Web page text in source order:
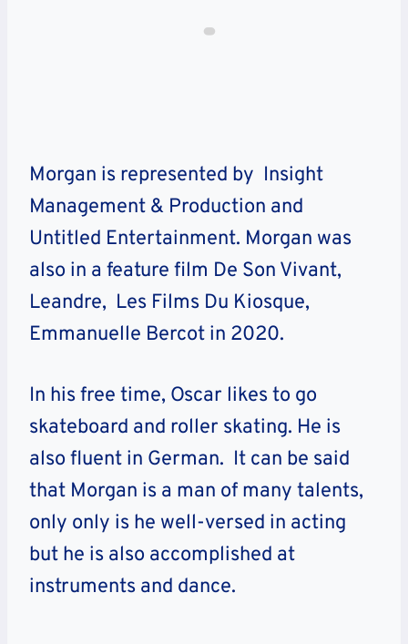
Morgan is represented by Insight
Management & Production and
Untitled Entertainment. Morgan was
also in a feature film De Son Vivant,
Leandre, Les Films Du Kiosque,
Emmanuelle Bercot in 2020.
In his free time, Oscar likes to go
skateboard and roller skating. He is
also fluent in German. It can be said
that Morgan is a man of many talents,
only only is he well-versed in acting
but he is also accomplished at
instruments and dance.